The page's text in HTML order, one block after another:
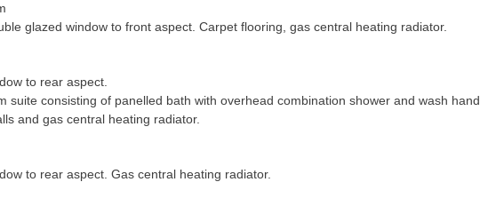
glazed window to front aspect. Carpet flooring, gas central heating radiator.
to rear aspect.
suite consisting of panelled bath with overhead combination shower and wash hand
and gas central heating radiator.
to rear aspect. Gas central heating radiator.